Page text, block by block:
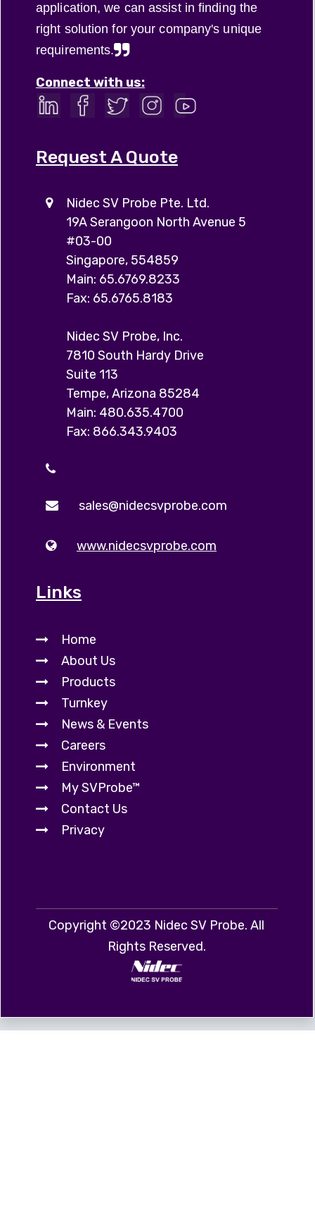
application, we can assist in finding the
right solution for your company's unique
requirements.
Connect with us:
Request A Quote
Nidec SV Probe Pte. Ltd.
19A Serangoon North Avenue 5
#03-00
Singapore, 554859
Main: 65.6769.8233
Fax: 65.6765.8183
Nidec SV Probe, Inc.
7810 South Hardy Drive
Suite 113
Tempe, Arizona 85284
Main: 480.635.4700
Fax: 866.343.9403
sales@nidecsvprobe.com
www.nidecsvprobe.com
Links
Home
About Us
Products
Turnkey
News & Events
Careers
Environment
My SVProbe™
Contact Us
Privacy
Copyright ©2023 Nidec SV Probe. All
Rights Reserved.